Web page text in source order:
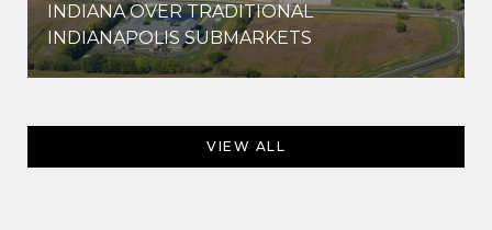
INDIANA OVER TRADITIONAL
INDIANAPOLIS SUBMARKETS
VIEW ALL